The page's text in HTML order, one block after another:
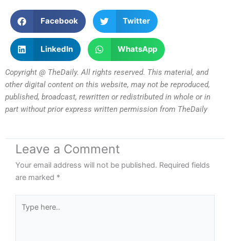
Facebook Twitter
LinkedIn WhatsApp
Copyright @ TheDaily. All rights reserved. This material, and
other digital content on this website, may not be reproduced,
published, broadcast, rewritten or redistributed in whole or in
part without prior express written permission from TheDaily
Leave a Comment
Your email address will not be published. Required fields
are marked *
here..